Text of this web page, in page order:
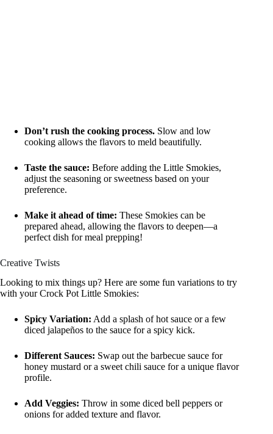
Don’t rush the cooking process. Slow and low
cooking allows the flavors to meld beautifully.
Taste the sauce: Before adding the Little Smokies,
adjust the seasoning or sweetness based on your
preference.
Make it ahead of time: These Smokies can be
prepared ahead, allowing the flavors to deepen—a
perfect dish for meal prepping!
Creative Twists
Looking to mix things up? Here are some fun variations to try
with your Crock Pot Little Smokies:
Spicy Variation: Add a splash of hot sauce or a few
diced jalapeños to the sauce for a spicy kick.
Different Sauces: Swap out the barbecue sauce for
honey mustard or a sweet chili sauce for a unique flavor
profile.
Add Veggies: Throw in some diced bell peppers or
onions for added texture and flavor.